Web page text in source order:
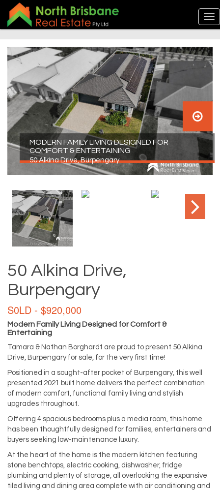
MODERN FAMILY LIVING DESIGNED FOR
COMFORT & ENTERTAINING
50 Alkina Drive, Burpengary
50 Alkina Drive,
Burpengary
S0LD - $920,000
Modern Family Living Designed for Comfort &
Entertaining
Tamara & Nathan Borghardt are proud to present 50 Alkina
Drive, Burpengary for sale, for the very first time!
Positioned in a sought-after pocket of Burpengary, this well
presented 2021 built home delivers the perfect combination
of modern comfort, functional family living and stylish
upgrades throughout.
Offering 4 spacious bedrooms plus a media room, this home
has been thoughtfully designed for families, entertainers and
buyers seeking low-maintenance luxury.
At the heart of the home is the modern kitchen featuring
stone benchtops, electric cooking, dishwasher, fridge
plumbing and plenty of storage, all overlooking the expansive
tiled living and dining area complete with air conditioning and